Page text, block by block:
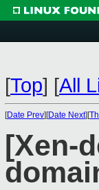
[Top] [All
[Date Prev][Date Next][
[Xen-